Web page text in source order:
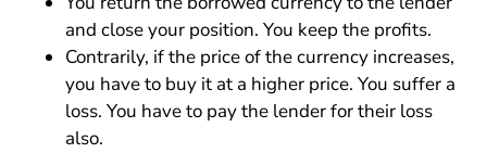
and close your position. You keep the profits.
Contrarily, if the price of the currency increases,
you have to buy it at a higher price. You suffer a
loss. You have to pay the lender for their loss
also.